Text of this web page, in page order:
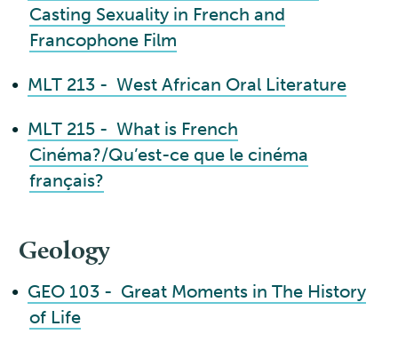
Casting Sexuality in French and
Francophone Film
• MLT 213 - West African Oral Literature
• MLT 215 - What is French
Cinéma?/Qu’est-ce que le cinéma
français?
Geology
• GEO 103 - Great Moments in The History
of Life